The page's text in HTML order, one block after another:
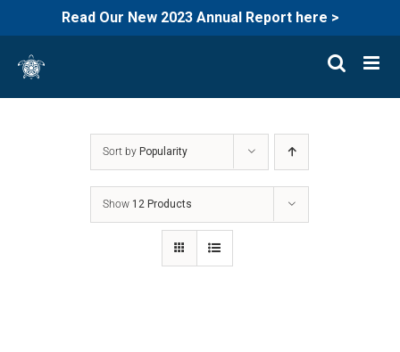
Read Our New 2023 Annual Report here >
content
Sort by Popularity
Show 12 Products